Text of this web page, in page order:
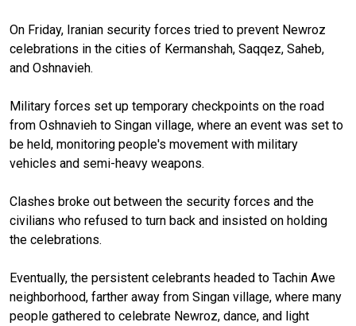
On Friday, Iranian security forces tried to prevent Newroz
celebrations in the cities of Kermanshah, Saqqez, Saheb,
and Oshnavieh.
Military forces set up temporary checkpoints on the road
from Oshnavieh to Singan village, where an event was set to
be held, monitoring people's movement with military
vehicles and semi-heavy weapons.
Clashes broke out between the security forces and the
civilians who refused to turn back and insisted on holding
the celebrations.
Eventually, the persistent celebrants headed to Tachin Awe
neighborhood, farther away from Singan village, where many
people gathered to celebrate Newroz, dance, and light